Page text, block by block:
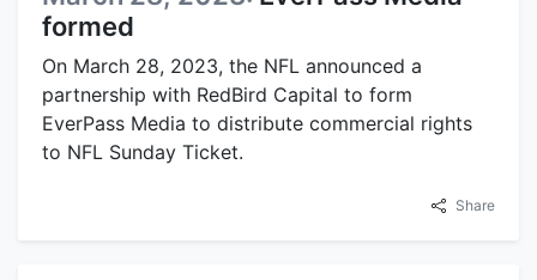
formed
On March 28, 2023, the NFL announced a
partnership with RedBird Capital to form
EverPass Media to distribute commercial rights
to NFL Sunday Ticket.
Share